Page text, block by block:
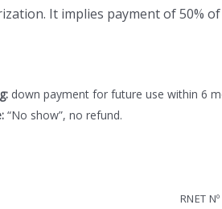
It implies payment of 50%
down payment for future use within 6
“No show”, no refund.
RNET